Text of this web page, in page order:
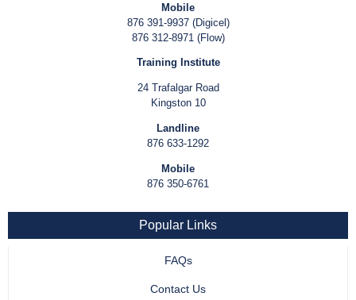
Mobile
876 391-9937 (Digicel)
876 312-8971 (Flow)
Training Institute
24 Trafalgar Road
Kingston 10
Landline
876 633-1292
Mobile
876 350-6761
Popular Links
FAQs
Contact Us